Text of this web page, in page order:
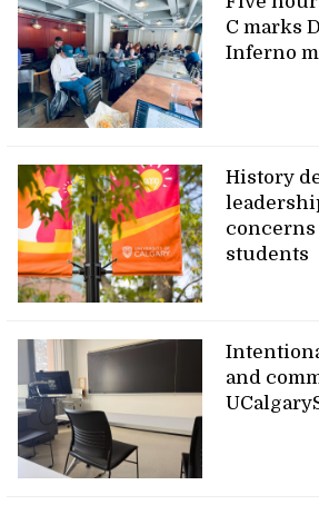
C marks
Inferno
History
concerns
students
and